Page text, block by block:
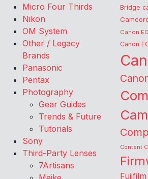
Micro Four Thirds
Nikon
OM System
Other / Legacy
Brands
Panasonic
Pentax
Photography
Gear Guides
Trends & Future
Tutorials
Sony
Third-Party Lenses
7Artisans
Bridge
Canon
Canon
Content